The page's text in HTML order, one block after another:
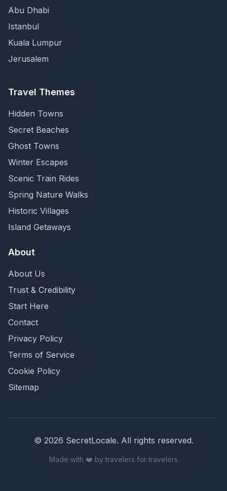
Abu Dhabi
Istanbul
Kuala Lumpur
Jerusalem
Travel Themes
Hidden Towns
Secret Beaches
Ghost Towns
Winter Escapes
Scenic Train Rides
Spring Nature Walks
Historic Villages
Island Getaways
About
About Us
Trust & Credibility
Start Here
Contact
Privacy Policy
Terms of Service
Cookie Policy
Sitemap
© 2026 SecretLocale. All rights reserved.
Made with ❤️ by travelers for travelers